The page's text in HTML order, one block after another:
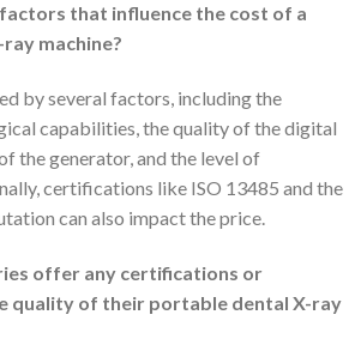
that influence the cost of a
machine?
by several factors, including the
capabilities, the quality of the digital
the generator, and the level of
certifications like ISO 13485 and the
can also impact the price.
offer any certifications or
quality of their portable dental X-ray